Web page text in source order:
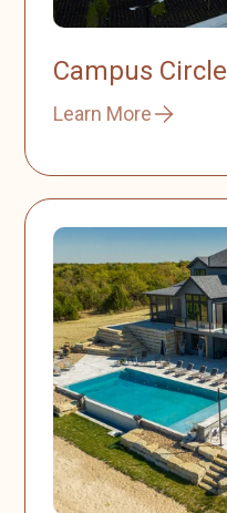
Campus Circle
Learn More